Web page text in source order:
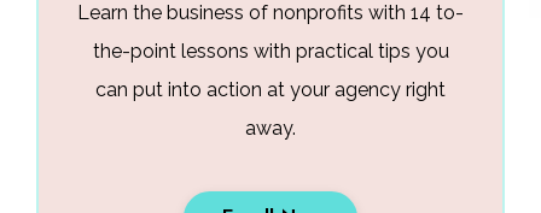
Learn the business of nonprofits with 14 to-
the-point lessons with practical tips you
can put into action at your agency right
away.